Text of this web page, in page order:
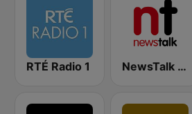
RTÉ Radio 1 NewsTalk 106-108